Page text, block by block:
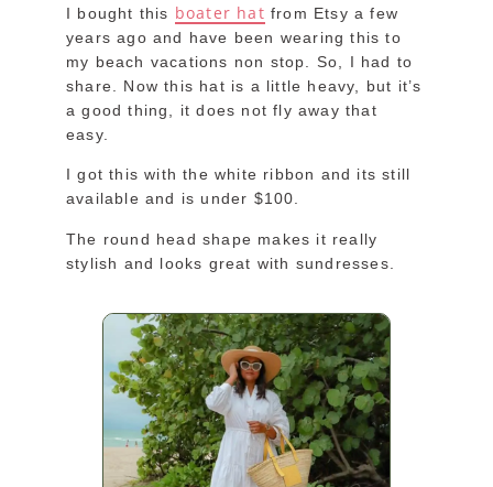
I bought this boater hat from Etsy a few
years ago and have been wearing this to
my beach vacations non stop. So, I had to
share. Now this hat is a little heavy, but it’s
a good thing, it does not fly away that
easy.
I got this with the white ribbon and its still
available and is under $100.
The round head shape makes it really
stylish and looks great with sundresses.